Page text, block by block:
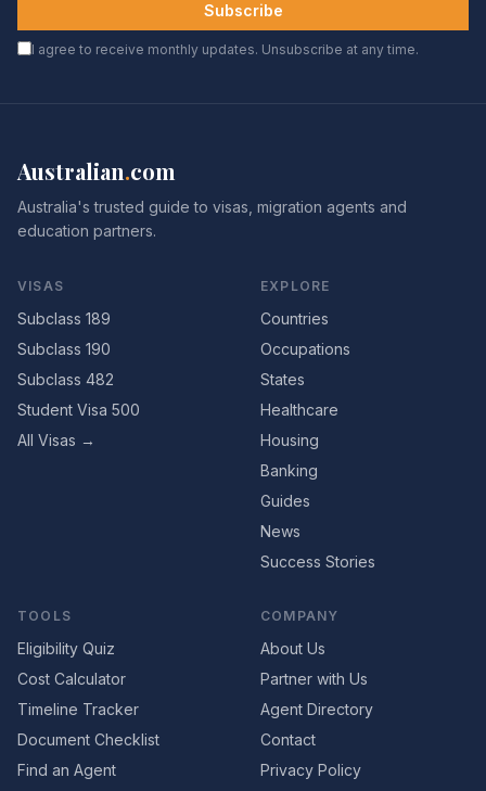
Subscribe
I agree to receive monthly updates. Unsubscribe at any time.
Australian.com
Australia's trusted guide to visas, migration agents and
education partners.
VISAS
Subclass 189
Subclass 190
Subclass 482
Student Visa 500
All Visas →
EXPLORE
Countries
Occupations
States
Healthcare
Housing
Banking
Guides
News
Success Stories
TOOLS
Eligibility Quiz
Cost Calculator
Timeline Tracker
Document Checklist
Find an Agent
COMPANY
About Us
Partner with Us
Agent Directory
Contact
Privacy Policy